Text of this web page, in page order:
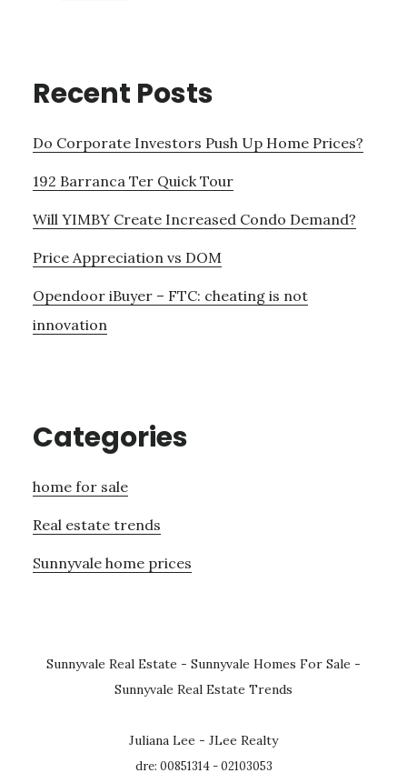
Recent Posts
Do Corporate Investors Push Up Home Prices?
192 Barranca Ter Quick Tour
Will YIMBY Create Increased Condo Demand?
Price Appreciation vs DOM
Opendoor iBuyer – FTC: cheating is not
innovation
Categories
home for sale
Real estate trends
Sunnyvale home prices
Sunnyvale Real Estate - Sunnyvale Homes For Sale -
Sunnyvale Real Estate Trends
Juliana Lee - JLee Realty
dre: 00851314 - 02103053